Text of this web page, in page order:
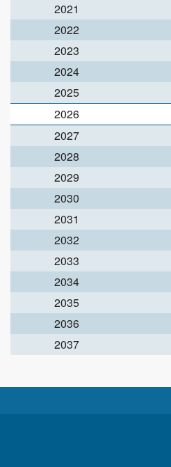
2021
2022
2023
2024
2025
2026
2027
2028
2029
2030
2031
2032
2033
2034
2035
2036
2037